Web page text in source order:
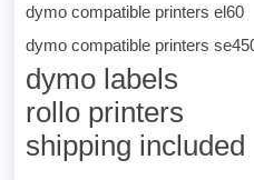
dymo compatible printers el60
dymo compatible printers
dymo labels
rollo printers
shipping included